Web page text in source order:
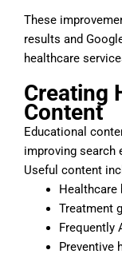
These
results and
healthcare
Creating
Content
Educational
improving search
Useful content
Healthcare
Treatment
Frequently
Preventive